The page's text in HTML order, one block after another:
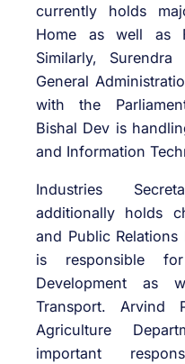
currently holds
Home as well as
Similarly,
General
with the
Bishal Dev is
and Information
Industries
additionally holds
and Public Relations
is responsible
Development as
Transport. Arvind
Agriculture
important